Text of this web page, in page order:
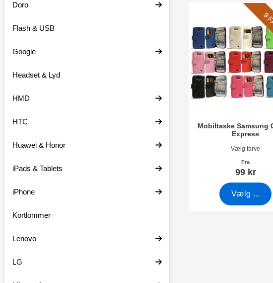
Doro
Flash & USB
Google
Headset & Lyd
HMD
HTC
Huawei & Honor
iPads & Tablets
iPhone
Kortlommer
Lenovo
LG
p
r
d
u
k
t
e
o
v
e
produktliste
9
Mobiltaske Samsung
Express
Varenr 4440Vælg farve
Fra
99 kr
Vælg ...
Marker mobiltaske